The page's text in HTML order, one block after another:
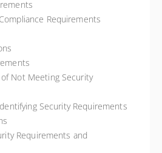
Requirements
Not Meeting Security
Security Requirements
Requirements and